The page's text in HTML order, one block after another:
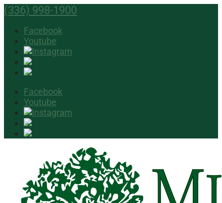
(336) 998-1900
Facebook
Youtube
Facebook
Youtube